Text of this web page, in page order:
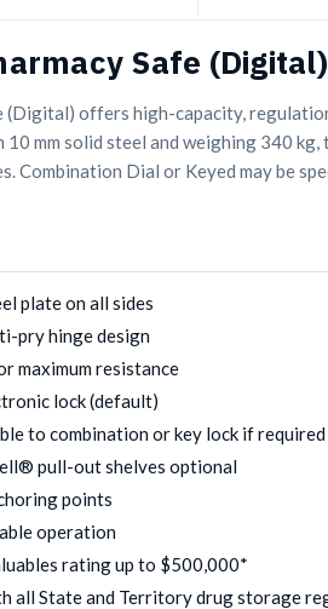
Safe (Digital)
(Digital) offers high-capacity,
mm solid steel and weighing 340
Combination Dial or Keyed may be
plate on all sides
pry hinge design
maximum resistance
lock (default)
to combination or key lock if required
pull-out shelves optional
points
operation
rating up to $500,000*
all State and Territory drug storage